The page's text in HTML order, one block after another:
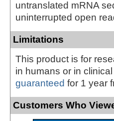
untranslated mRNA
uninterrupted open
Limitations
This product is for
in humans or in
guaranteed for 1 year
Customers Who